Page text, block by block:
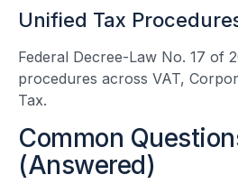
Unified Tax
Federal Decree-Law No. 17 of
procedures across VAT,
Tax.
Common
(Answered)